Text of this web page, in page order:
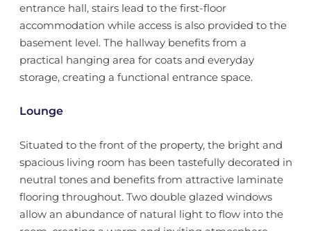
entrance hall, stairs lead to the first-floor
accommodation while access is also provided to the
basement level. The hallway benefits from a
practical hanging area for coats and everyday
storage, creating a functional entrance space.
Lounge
Situated to the front of the property, the bright and
spacious living room has been tastefully decorated in
neutral tones and benefits from attractive laminate
flooring throughout. Two double glazed windows
allow an abundance of natural light to flow into the